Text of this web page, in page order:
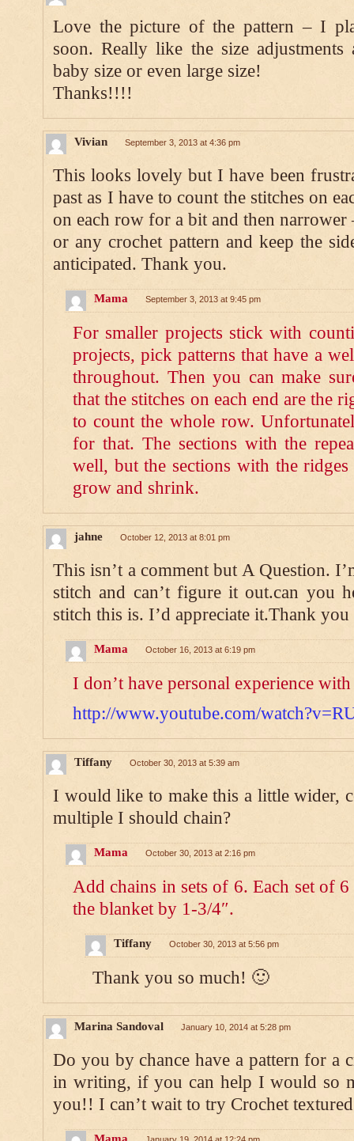
Love the picture of the pattern – I
soon. Really like the size
baby size or even large size!
Thanks!!!!
Vivian September 3, 2013 at 4:36 pm
This looks lovely but I have been
past as I have to count the stitches on
on each row for a bit and then
or any crochet pattern and keep the
anticipated. Thank you.
Mama September 3, 2013 at 9:45 pm
For smaller projects stick with
projects, pick patterns that have a
throughout. Then you can make
that the stitches on each end are the
to count the whole row.
for that. The sections with the
well, but the sections with the
grow and shrink.
jahne October 12, 2013 at 8:01 pm
This isn’t a comment but A Question.
stitch and can’t figure it out.can you
stitch this is. I’d appreciate it.Thank you
Mama October 16, 2013 at 6:19 pm
I don’t have personal experience
http://www.youtube.com/
Tiffany October 30, 2013 at 5:39 am
I would like to make this a little wider,
multiple I should chain?
Mama October 30, 2013 at 2:16 pm
Add chains in sets of 6. Each set of
the blanket by 1-3/4″.
Tiffany October 30, 2013 at 5:56 pm
Thank you so much! 🙂
Marina Sandoval January 10, 2014 at 5:28 pm
Do you by chance have a pattern for a
in writing, if you can help I would so
you!! I can’t wait to try Crochet
Mama